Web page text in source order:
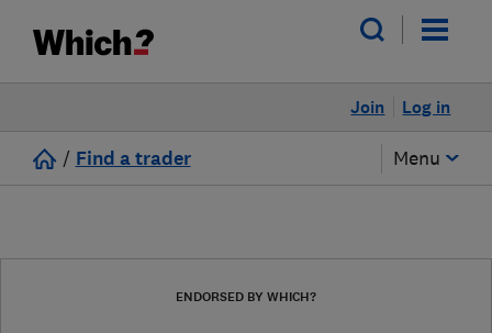
Log in
Join
/ Find a trader Menu
ENDORSED BY WHICH?